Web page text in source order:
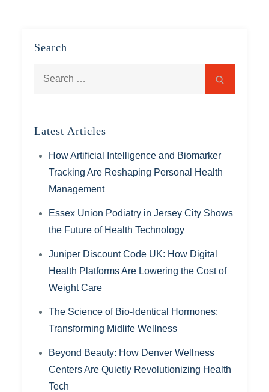
Search
Latest Articles
How Artificial Intelligence and Biomarker
Tracking Are Reshaping Personal Health
Management
Essex Union Podiatry in Jersey City Shows
the Future of Health Technology
Juniper Discount Code UK: How Digital
Health Platforms Are Lowering the Cost of
Weight Care
The Science of Bio-Identical Hormones:
Transforming Midlife Wellness
Beyond Beauty: How Denver Wellness
Centers Are Quietly Revolutionizing Health
Tech